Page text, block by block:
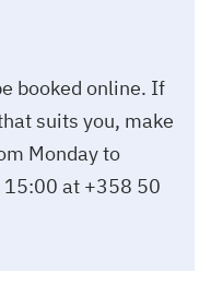
booked online. If
suits you, make
Monday to
15:00 at +358 50